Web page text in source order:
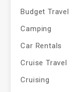
Budget Travel
Camping
Car Rentals
Cruise Travel
Cruising